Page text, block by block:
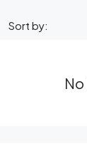
Sort by: